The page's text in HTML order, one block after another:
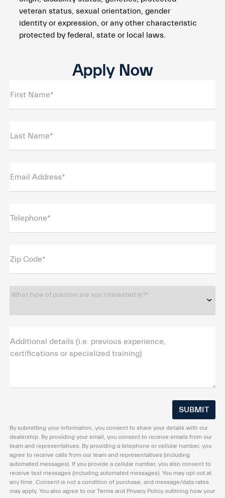
veteran status, sexual orientation, gender
identity or expression, or any other characteristic
protected by federal, state or local laws.
Apply Now
First Name*
Last Name*
Email Address*
Telephone*
Zip Code*
What type of position are you interested in?*
Additional details (i.e. previous experience,
certifications or specialized training)
By submitting your information, you consent to share your details with our
dealership. By providing your email, you consent to receive emails from our
team and representatives. By providing a telephone or cellular number, you
agree to receive calls from our team and representatives (including
automated messages). If you provide a cellular number, you also consent to
receive text messages (including automated messages). You may opt out at
any time. Consent is not a condition of purchase, and message/data rates
may apply. You also agree to our Terms and Privacy Policy outlining how your